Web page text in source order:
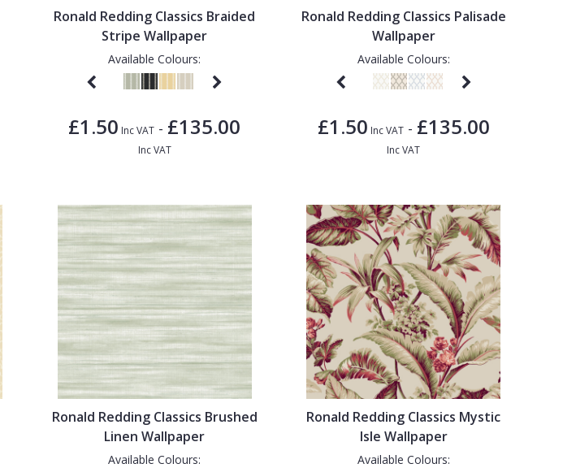
Ronald Redding Classics Braided
Stripe Wallpaper
Available Colours:
£1.50 Inc VAT - £135.00
Inc VAT
Ronald Redding Classics Palisade
Wallpaper
Available Colours:
£1.50 Inc VAT- £135.00
Inc VAT
Ronald Redding Classics Brushed
Linen Wallpaper
Available Colours:
Ronald Redding Classics Mystic
Isle Wallpaper
Available Colours: